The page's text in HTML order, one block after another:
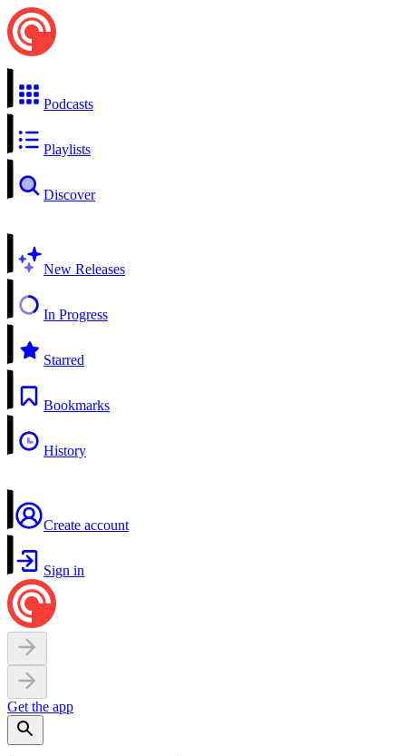
Podcasts
Playlists
Discover
New Releases
In Progress
Starred
Bookmarks
History
Create account
Sign in
Get the app